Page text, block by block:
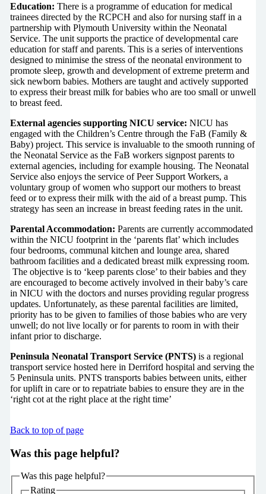
Education: There is a programme of education for medical
trainees directed by the RCPCH and also for nursing staff in a
partnership with Plymouth University within the Neonatal
Service. The unit supports the practice of developmental care
education for staff and parents. This is a series of interventions
designed to minimise the stress of the neonatal environment to
promote sleep, growth and development of extreme preterm and
sick newborn babies. Mothers are taught and actively supported
to express their breast milk for babies who are too small or unwell
to breast feed.
External agencies supporting NICU service: NICU has
engaged with the Children’s Centre through the FaB (Family &
Baby) project. This service is invaluable to the smooth running of
the Neonatal Service as the FaB workers signpost parents to
external agencies, including for example housing. The Neonatal
Service also enjoys the service of Peer Support Workers, a
voluntary group of women who support our mothers to breast
feed or to express their milk with the aid of a breast pump. This
strategy has seen an increase in breast feeding rates in the unit.
Parental Accommodation: Parents are currently accommodated
within the NICU footprint in the ‘parents flat’ which includes
four bedrooms, communal kitchen and lounge area, shared
bathroom facilities and a dedicated breast milk expressing room.
The objective is to ‘keep parents close’ to their babies and they
are encouraged to become actively involved in their baby’s care
in NICU with the doctors and nurses providing regular progress
updates. Unfortunately, as these parental facilities are limited,
priority has to be given to families of those babies who are very
unwell; do not live locally or for parents to room in with their
infant prior to discharge.
Peninsula Neonatal Transport Service (PNTS)is a regional
transport service hosted here in Derriford hospital and serving the
5 Peninsula units. PNTS transports babies between units, either
for uplift in care or to repatriate babies to ensure they are in the
‘right cot at the right place at the right time’
Back to top of page
Was this page helpful?
Was this page helpful?
Rating